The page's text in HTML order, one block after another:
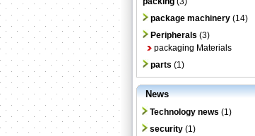
package machinery(14)
Peripherals (3)
packaging Materials
parts (1)
News
Technology news (1)
security(1)